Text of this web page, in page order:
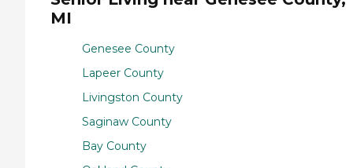
MI
Genesee County
Lapeer County
Livingston County
Saginaw County
Bay County